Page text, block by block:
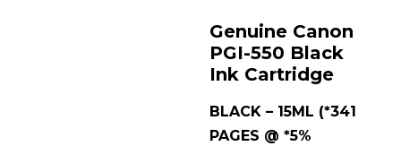
Genuine Canon
PGI-550 Black
Ink Cartridge
BLACK – 15ML (*341
PAGES @ *5%